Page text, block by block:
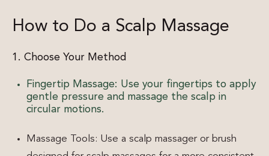
How to Do a Scalp Massage
1. Choose Your Method
Fingertip Massage: Use your fingertips to apply
gentle pressure and massage the scalp in
circular motions.
Massage Tools: Use a scalp massager or brush